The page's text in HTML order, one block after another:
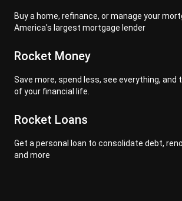
Buy a home, refinance, or manage your
America's largest mortgage lender
Rocket Money
Save more, spend less, see everything, and
of your financial life.
Rocket Loans
Get a personal loan to consolidate debt,
and more